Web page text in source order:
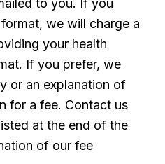
to you. If you
we will charge a
your health
If you prefer, we
or an explanation of
for a fee. Contact us
at the end of the
of our fee